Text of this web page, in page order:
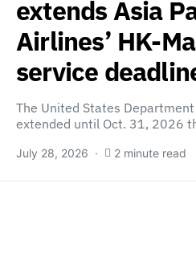
extends Asia
Airlines’ HK-
service
The United States
extended until Oct. 31, 2026
July 28, 2026 2 minute read